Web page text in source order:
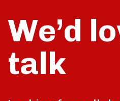
We’d
talk